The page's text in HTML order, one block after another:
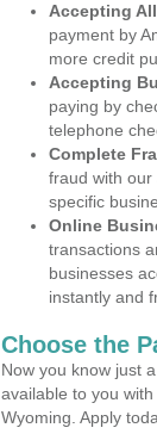
Accepting
payment by
more credit
Accepting
paying by
telephone
Complete
fraud with
specific
Online
transactions
businesses
instantly and
Choose the
Now you know just
available to you
Wyoming. Apply